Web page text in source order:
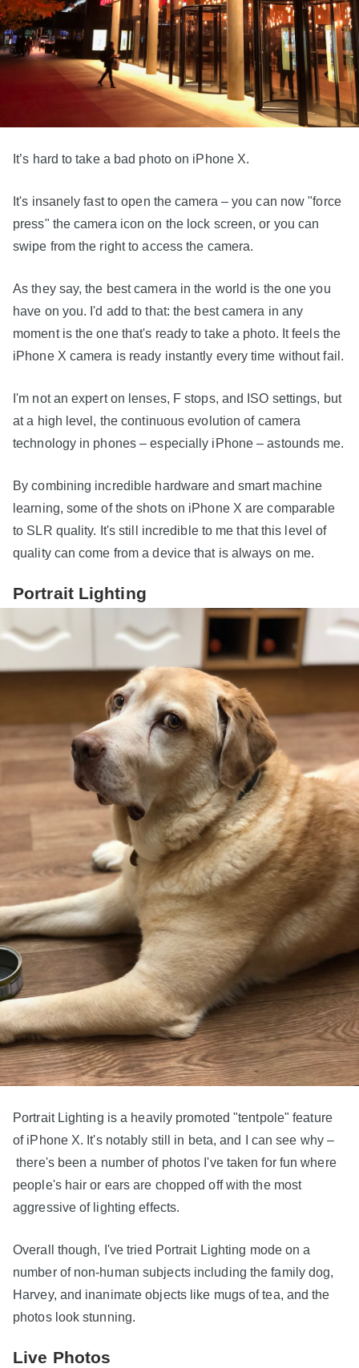
It’s hard to take a bad photo on iPhone X.
It's insanely fast to open the camera – you can now "force
press" the camera icon on the lock screen, or you can
swipe from the right to access the camera.
As they say, the best camera in the world is the one you
have on you. I'd add to that: the best camera in any
moment is the one that's ready to take a photo. It feels the
iPhone X camera is ready instantly every time without fail.
I'm not an expert on lenses, F stops, and ISO settings, but
at a high level, the continuous evolution of camera
technology in phones – especially iPhone – astounds me.
By combining incredible hardware and smart machine
learning, some of the shots on iPhone X are comparable
to SLR quality. It's still incredible to me that this level of
quality can come from a device that is always on me.
Portrait Lighting
Portrait Lighting is a heavily promoted "tentpole" feature
of iPhone X. It's notably still in beta, and I can see why –
there's been a number of photos I've taken for fun where
people's hair or ears are chopped off with the most
aggressive of lighting effects.
Overall though, I've tried Portrait Lighting mode on a
number of non-human subjects including the family dog,
Harvey, and inanimate objects like mugs of tea, and the
photos look stunning.
Live Photos